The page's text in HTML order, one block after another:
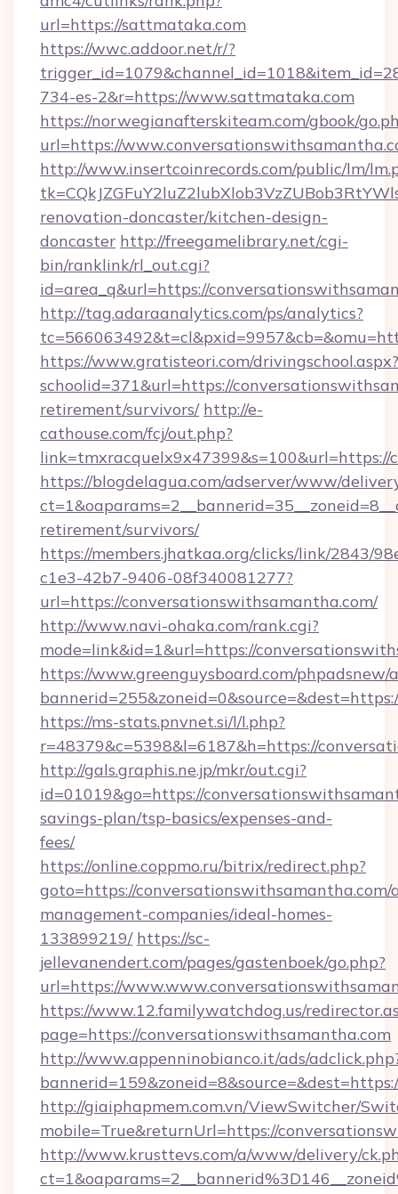
url=https://sattmataka.com
https://wwc.addoor.net/r/?
734-es-2&r=https://www.sattmataka.com
https://norwegianafterskiteam.com/gbook/
url=https://
http://www.insertcoinrecords.com/public/lm/
renovation-doncaster/kitchen-design-
doncaster http://freegamelibrary.net/cgi-
bin/ranklink/rl_out.cgi?
id=area_q&url=https://
http://tag.adaraanalytics.com/ps/analytics?
https://www.gratisteori.com/drivingschool.aspx?
schoolid=371&url=https://
retirement/survivors/ http://e-
cathouse.com/fcj/out.php?
https://blogdelagua.com/adserver/www/
retirement/survivors/
https://members.jhatkaa.org/clicks/link/2843/
c1e3-42b7-9406-08f340081277?
url=https://conversationswithsamantha.com/
http://www.navi-ohaka.com/rank.cgi?
mode=link&id=1&url=https://
https://www.greenguysboard.com/phpadsnew/
https://ms-stats.pnvnet.si/l/l.php?
r=48379&c=5398&l=6187&h=https://
http://gals.graphis.ne.jp/mkr/out.cgi?
id=01019&go=https://
savings-plan/tsp-basics/expenses-and-
fees/
https://online.coppmo.ru/bitrix/redirect.php?
goto=https://conversationswithsamantha.com/
management-companies/ideal-homes-
133899219/ https://sc-
jellevanendert.com/pages/gastenboek/go.php?
url=https://
https://www.12.familywatchdog.us/
page=https://conversationswithsamantha.com
http://www.appenninobianco.it/ads/
http://giaiphapmem.com.vn/ViewSwitcher/
mobile=True&returnUrl=https://
http://www.krusttevs.com/a/www/delivery/